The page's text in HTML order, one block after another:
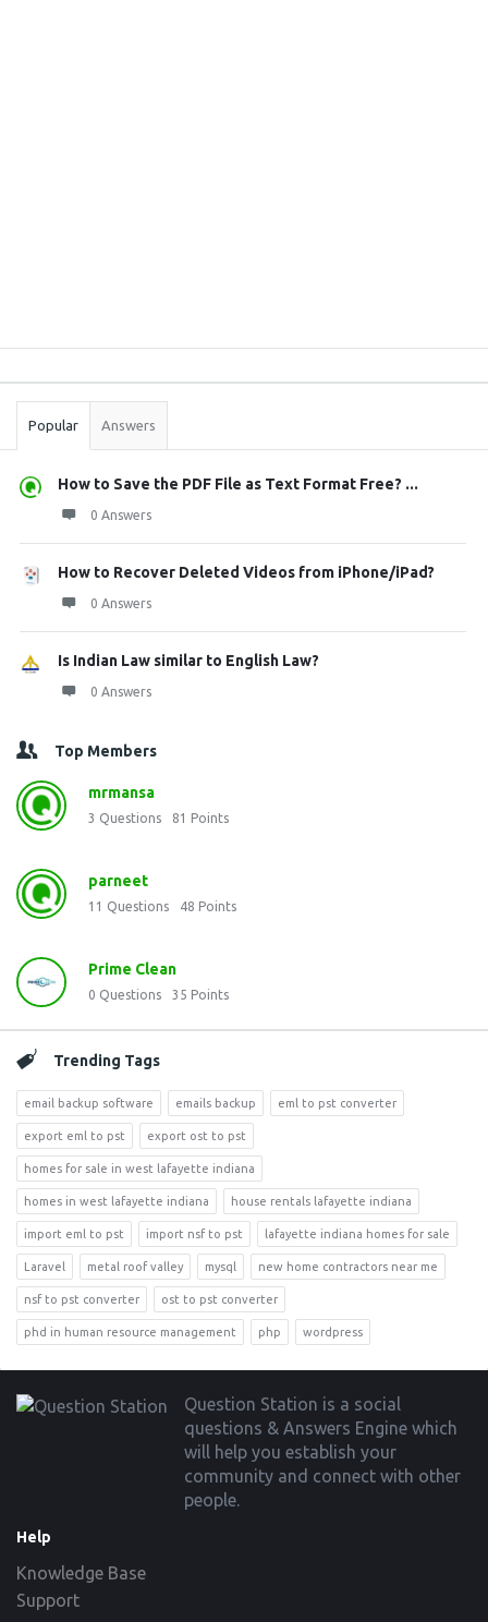
Stats
Popular Answers
How to Save the PDF File as Text Format Free? ...
0 Answers
How to Recover Deleted Videos from iPhone/iPad?
0 Answers
Is Indian Law similar to English Law?
0 Answers
Top Members
mrmansa
3 Questions 81 Points
parneet
11 Questions 48 Points
Prime Clean
0 Questions 35 Points
Trending Tags
email backup software emails backup eml to pst converter
export eml to pst export ost to pst
homes for sale in west lafayette indiana
homes in west lafayette indiana house rentals lafayette indiana
import eml to pst import nsf to pst lafayette indiana homes for sale
Laravel metal roof valley mysql new home contractors near me
nsf to pst converter ost to pst converter
phd in human resource management php wordpress
Footer
Question Station is a social
questions & Answers Engine which
will help you establish your
community and connect with other
people.
Help
Knowledge Base
Support